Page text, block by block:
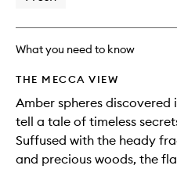
What you need to know
THE MECCA VIEW
Amber spheres
tell a tale of timeless
Suffused with the heady
and precious woods, the